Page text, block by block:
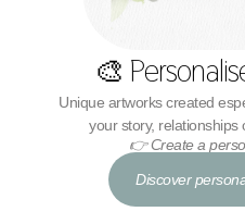
🎨
Unique artworks created
your story, relationships
👉 Create a
Discover